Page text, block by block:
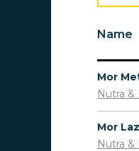
Name
Mor
Nutra &
Mor
Nutra &